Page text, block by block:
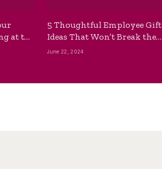
at the
5 Thoughtful Employee Gift
Ideas That Won’t Break the
Bank
June 22, 2024